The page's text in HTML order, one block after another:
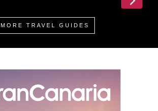
MORE TRAVEL GUIDES